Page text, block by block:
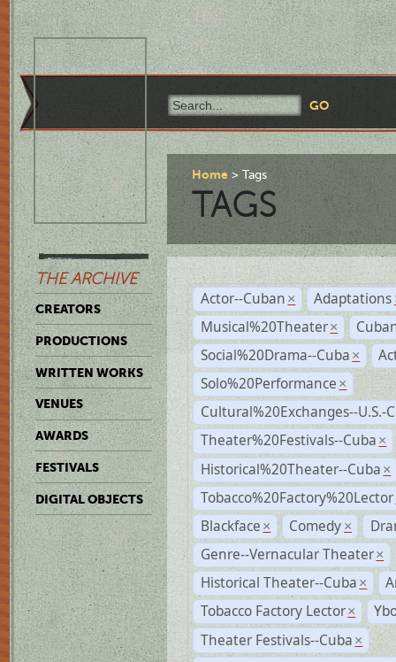
THE ARCHIVE
CREATORS
PRODUCTIONS
WRITTEN WORKS
VENUES
AWARDS
FESTIVALS
DIGITAL OBJECTS
Home Tags
TAGS
Actor--Cuban × Adaptations
Musical%20Theater ×
Social%20Drama--Cuba ×
Solo%20Performance ×
Cultural%20Exchanges--U.S.-
Theater%20Festivals--Cuba ×
Historical%20Theater--Cuba ×
Tobacco%20Factory%20Lector
Blackface × Comedy ×
Genre--Vernacular Theater ×
Historical Theater--Cuba ×
Tobacco Factory Lector ×
Theater Festivals--Cuba ×